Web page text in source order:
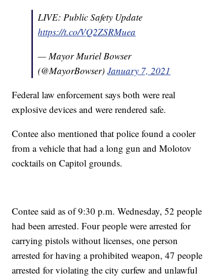
LIVE: Public Safety Update
https://t.co/VQ2ZSRMuea
— Mayor Muriel Bowser
(@MayorBowser)January 7, 2021
Federal law enforcement says both were real
explosive devices and were rendered safe.
Contee also mentioned that police found a cooler
from a vehicle that had a long gun and Molotov
cocktails on Capitol grounds.
Contee said as of 9:30 p.m. Wednesday, 52 people
had been arrested. Four people were arrested for
carrying pistols without licenses, one person
arrested for having a prohibited weapon, 47 people
arrested for violating the city curfew and unlawful